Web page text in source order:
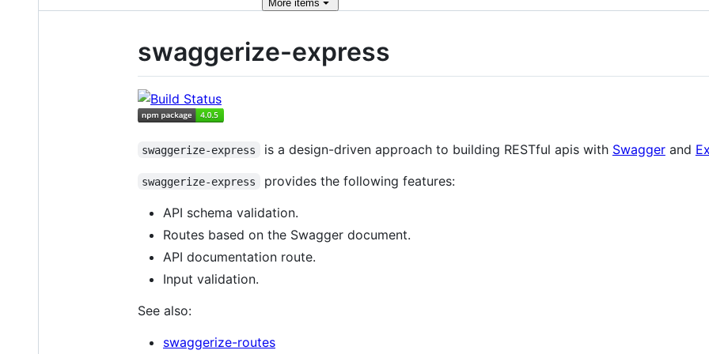
More items
swaggerize-express
swaggerize-express is a design-driven approach to building RESTful apis with Swaggerand
swaggerize-express
provides the following features:
API schema validation.
Routes based on the Swagger document.
API documentation route.
Input validation.
See also:
swaggerize-routes